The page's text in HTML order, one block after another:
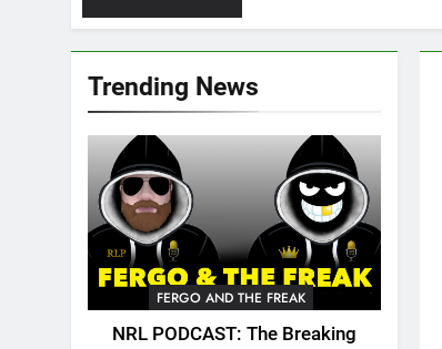
Trending News
FERGO AND THE FREAK
NRL PODCAST: The Breaking